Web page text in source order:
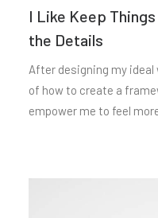
I Like Keep
the Details
After designing my ideal
of how to create a
empower me to feel